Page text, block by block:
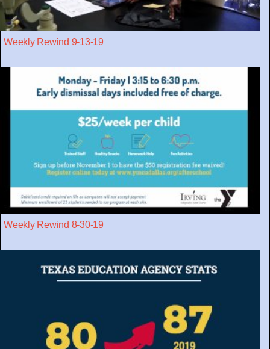
Weekly Rewind 9-13-19
Weekly Rewind 8-30-19